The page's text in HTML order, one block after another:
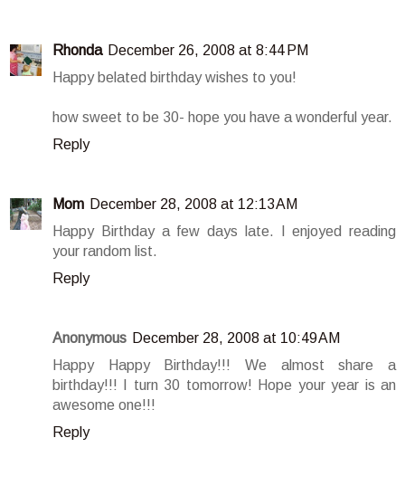
Rhonda December 26, 2008 at 8:44 PM
Happy belated birthday wishes to you!
how sweet to be 30- hope you have a wonderful year.
Reply
Mom December 28, 2008 at 12:13 AM
Happy Birthday a few days late. I enjoyed reading
your random list.
Reply
Anonymous December 28, 2008 at 10:49 AM
Happy Happy Birthday!!! We almost share a
birthday!!! I turn 30 tomorrow! Hope your year is an
awesome one!!!
Reply